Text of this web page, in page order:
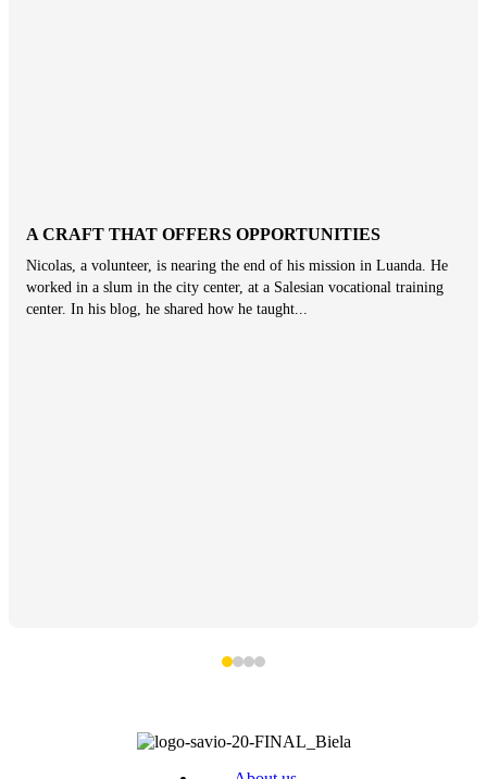
A CRAFT THAT OFFERS OPPORTUNITIES
Nicolas, a volunteer, is nearing the end of his mission in Luanda. He
worked in a slum in the city center, at a Salesian vocational training
center. In his blog, he shared how he taught...